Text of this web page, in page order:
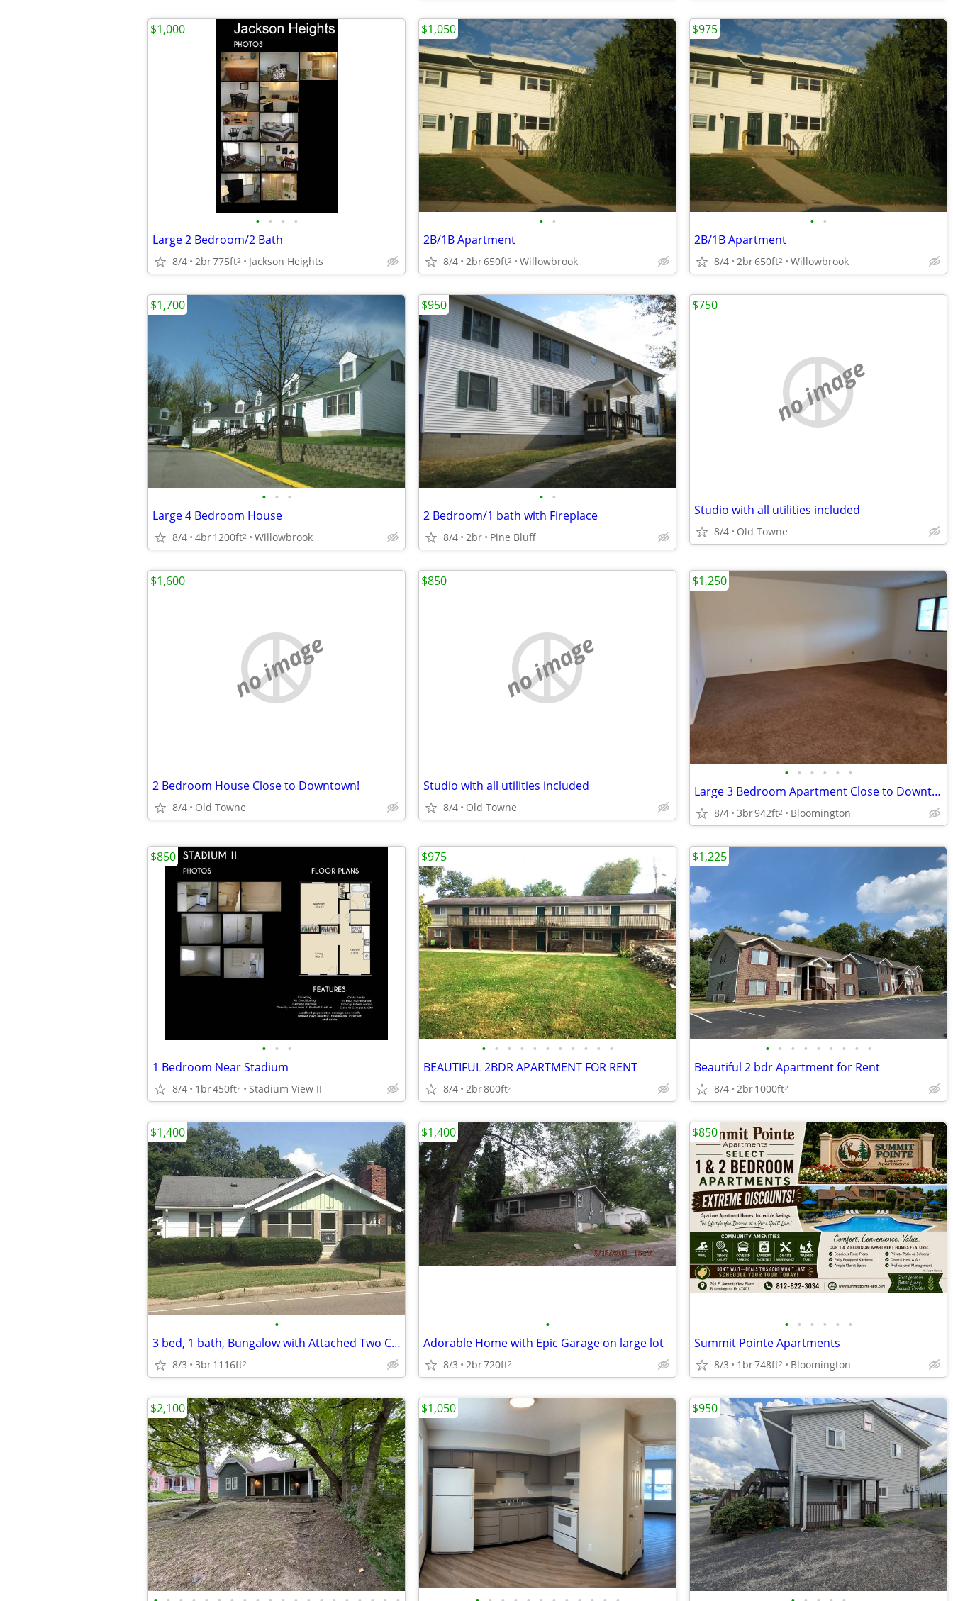
• • • •
Large 2 Bedroom/2 Bath
8/4 2br775ft2 Jackson Heights
$1,000
• •
2B/1B Apartment
8/4 2br650ft2 Willowbrook
$1,050
• •
2B/1B Apartment
8/4 2br650ft2 Willowbrook
$975
• • •
Large 4 Bedroom House
8/4 4br1200ft2 Willowbrook
$1,700
• •
2 Bedroom/1 bath with Fireplace
8/4 2br Pine Bluff
$950
no image
Studio with all utilities included
8/4 Old Towne
$750
no image
2 Bedroom House Close to Downtown!
8/4 Old Towne
$1,600
no image
Studio with all utilities included
8/4 Old Towne
$850
• • • • • •
Large 3 Bedroom Apartment Close to Downtown
8/4 3br942ft2 Bloomington
$1,250
• • •
1 Bedroom Near Stadium
8/4 1br450ft2 Stadium View II
$850
• • • • • • • • • • •
BEAUTIFUL 2BDR APARTMENT FOR RENT
8/4 2br800ft2
$975
• • • • • • • • •
Beautiful 2 bdr Apartment for Rent
8/4 2br1000ft2
$1,225
•
3 bed, 1 bath, Bungalow with Attached Two Car Garage
8/3 3br1116ft2
$1,400
•
Adorable Home with Epic Garage on large lot
8/3 2br720ft2
$1,400
• • • • • •
Summit Pointe Apartments
8/3 1br748ft2 Bloomington
$850
$2,100 $1,050 $950